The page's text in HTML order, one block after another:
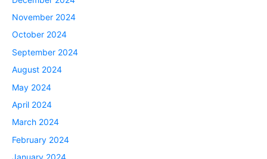
November 2024
October 2024
September 2024
August 2024
May 2024
April 2024
March 2024
February 2024